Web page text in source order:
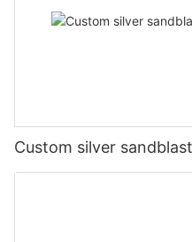
Custom silver